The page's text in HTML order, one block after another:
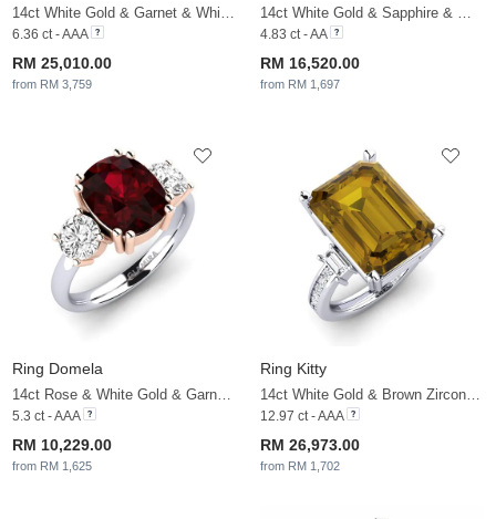
14ct White Gold & Garnet & White Sapphire
6.36 ct - AAA
RM 25,010.00
from RM 3,759
14ct White Gold & Sapphire & White Sapphire
4.83 ct - AA
RM 16,520.00
from RM 1,697
Ring Domela
14ct Rose & White Gold & Garnet & White Sapphire
5.3 ct - AAA
RM 10,229.00
from RM 1,625
Ring Kitty
14ct White Gold & Brown Zircon & White Sapphire
12.97 ct - AAA
RM 26,973.00
from RM 1,702